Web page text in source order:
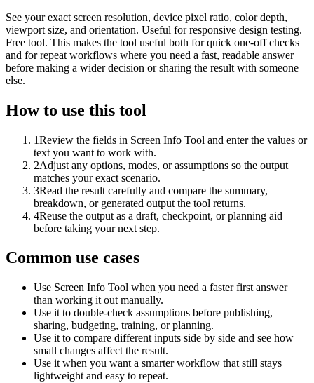
See your exact screen resolution, device pixel ratio, color depth,
viewport size, and orientation. Useful for responsive design testing.
Free tool. This makes the tool useful both for quick one-off checks
and for repeat workflows where you need a fast, readable answer
before making a wider decision or sharing the result with someone
else.
How to use this tool
1Review the fields in Screen Info Tool and enter the values or
text you want to work with.
2Adjust any options, modes, or assumptions so the output
matches your exact scenario.
3Read the result carefully and compare the summary,
breakdown, or generated output the tool returns.
4Reuse the output as a draft, checkpoint, or planning aid
before taking your next step.
Common use cases
Use Screen Info Tool when you need a faster first answer
than working it out manually.
Use it to double-check assumptions before publishing,
sharing, budgeting, training, or planning.
Use it to compare different inputs side by side and see how
small changes affect the result.
Use it when you want a smarter workflow that still stays
lightweight and easy to repeat.